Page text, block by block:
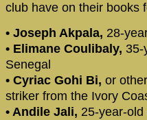
club have on their books
• Joseph Akpala, 28-
• Elimane Coulibaly, 35-
Senegal
• Cyriac Gohi Bi, or
striker from the Ivory
• Andile Jali, 25-year-